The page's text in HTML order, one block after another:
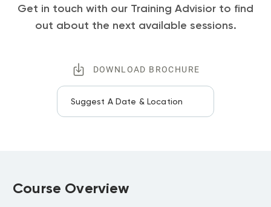
Get in touch with our Training Advisior to find
out about the next available sessions.
DOWNLOAD BROCHURE
Suggest A Date & Location
Course Overview